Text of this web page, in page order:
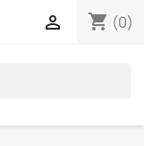
shopping_cart (0)
